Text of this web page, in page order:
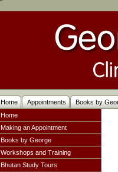
Home Appointments Books by
Home
Making an Appointment
Books by George
Workshops and Training
Bhutan Study Tours